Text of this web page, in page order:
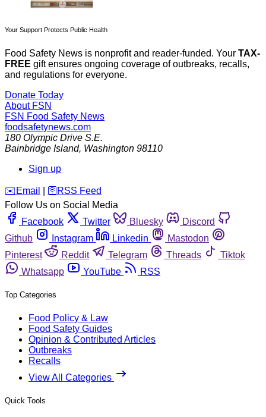
Your Support Protects Public Health
Food Safety News is nonprofit and reader-funded. Your TAX-
FREE gift ensures ongoing coverage of outbreaks, recalls,
and regulations for everyone.
Donate Today
About FSN
FSN Food Safety News
foodsafetynews.com
180 Olympic Drive S.E.
Bainbridge Island, Washington 98110
Sign up
️✉️ Email 🛜 RSS Feed
Follow Us on Social Media
Facebook
Twitter Bluesky
Discord
Github
Instagram Linkedin
Mastodon
Pinterest
Reddit Telegram Threads
Tiktok
Whatsapp
YouTube RSS
Top Categories
Food Policy & Law
Food Safety Guides
Opinion & Contributed Articles
Outbreaks
Recalls
View All Categories
Quick Tools